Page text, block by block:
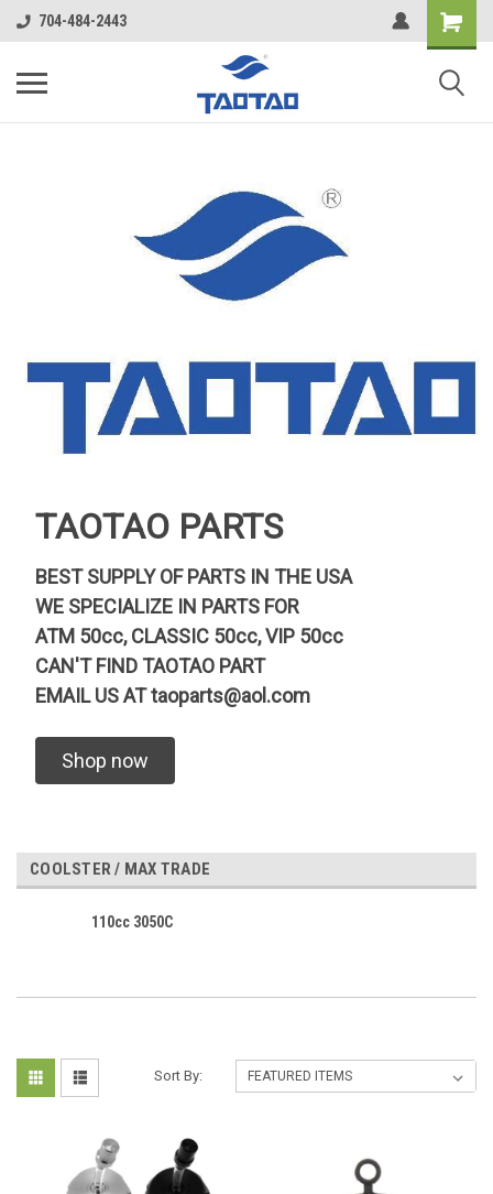
google-site-verification: google5998cafe427b8f48.html
704-484-2443
TAOTAO PARTS
BEST SUPPLY OF PARTS IN THE USA
WE SPECIALIZE IN PARTS FOR
ATM 50cc, CLASSIC 50cc, VIP 50cc
CAN'T FIND TAOTAO PART
EMAIL US ATtaoparts@aol.com
Shop now
COOLSTER / MAX TRADE
110cc 3050C
Sort By: